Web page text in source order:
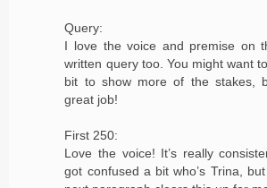
Query:
I love the voice and premise on
written query too. You might want
bit to show more of the stakes,
great job!
First 250:
Love the voice! It’s really
got confused a bit who’s Trina,